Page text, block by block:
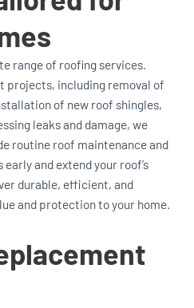
range of roofing services.
projects, including removal of
of new roof shingles,
leaks and damage, we
routine roof maintenance and
and extend your roof’s
durable, efficient, and
and protection to your home.